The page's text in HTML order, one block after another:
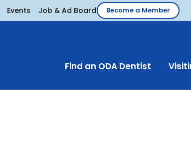
Events Job & Ad Board Become a Member
Find an ODA Dentist